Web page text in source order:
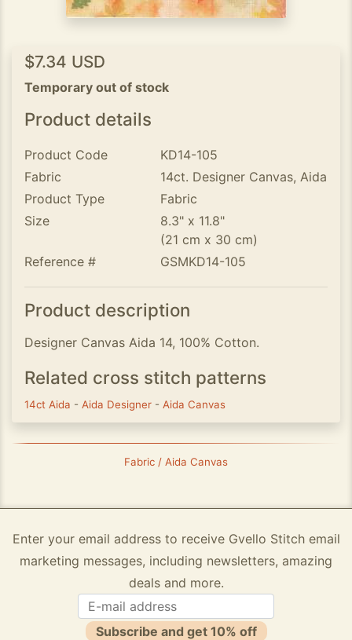
$7.34 USD
Temporary out of stock
Product details
Product Code
KD14-105
Fabric
14ct. Designer Canvas, Aida
Product Type
Fabric
Size
8.3" x 11.8"
(21 cm x 30 cm)
Reference #
GSMKD14-105
Product description
Designer Canvas Aida 14, 100% Cotton.
Related cross stitch patterns
14ct Aida - Aida Designer - Aida Canvas
Fabric / Aida Canvas
Enter your email address to receive Gvello Stitch email
marketing messages, including newsletters, amazing
deals and more.
Subscribe and get 10% off